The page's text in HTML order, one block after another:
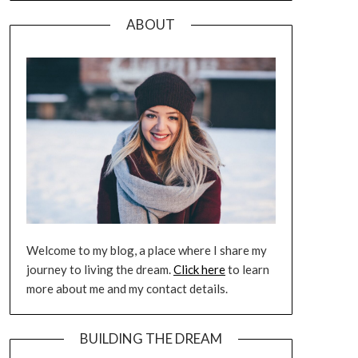
ABOUT
Welcome to my blog, a place where I share my
journey to living the dream.Click hereto learn
more about me and my contact details.
BUILDING THE DREAM